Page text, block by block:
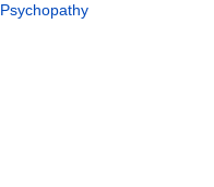
Psychopathy